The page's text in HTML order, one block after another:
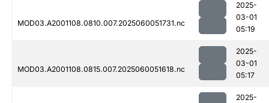
MOD03.A2001108.0810.007.2025060051731.nc
2025-
03-01
05:19
MOD03.A2001108.0815.007.2025060051618.nc
2025-
03-01
05:17
2025-